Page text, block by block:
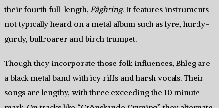
their fourth full-length, Fäghring. It features instruments
not typically heard on a metal album such as lyre, hurdy-
gurdy, bullroarer and birch trumpet.
Though they incorporate those folk influences, Bhleg are
a black metal band with icy riffs and harsh vocals. Their
songs are lengthy, with three exceeding the 10 minute